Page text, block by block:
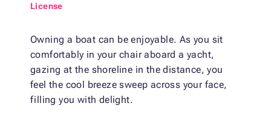
License
Owning a boat can be enjoyable. As you sit
comfortably in your chair aboard a yacht,
gazing at the shoreline in the distance, you
feel the cool breeze sweep across your face,
filling you with delight.